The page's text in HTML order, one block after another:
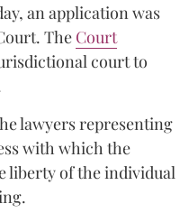
an application was
The Court
court to
lawyers representing
with which the
liberty of the individual